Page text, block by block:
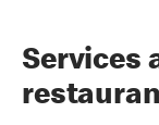
Services